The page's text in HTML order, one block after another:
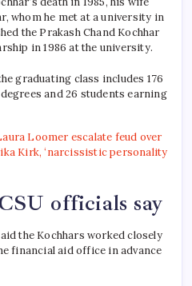
whom he met at a university in
the Prakash Chand Kochhar
in 1986 at the university.
graduating class includes 176
and 26 students earning
Loomer escalate feud over
Kirk, ‘narcissistic personality
officials say
the Kochhars worked closely
financial aid office in advance